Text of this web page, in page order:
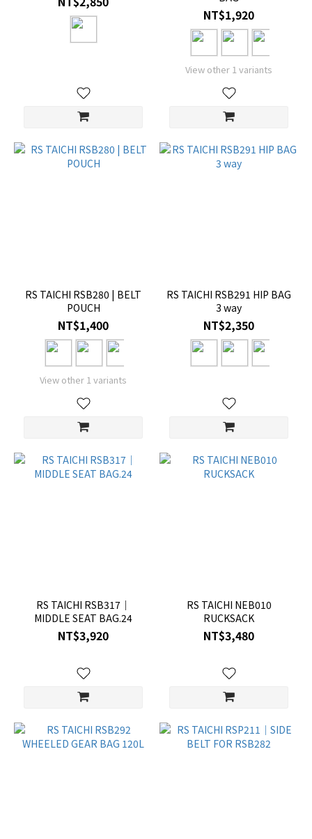
NT$1,920
View other 1 variants
RS TAICHI RSB280 | BELT
POUCH
NT$1,400
View other 1 variants
RS TAICHI RSB291 HIP BAG
3 way
NT$2,350
RS TAICHI RSB317｜
MIDDLE SEAT BAG.24
NT$3,920
RS TAICHI NEB010
RUCKSACK
NT$3,480